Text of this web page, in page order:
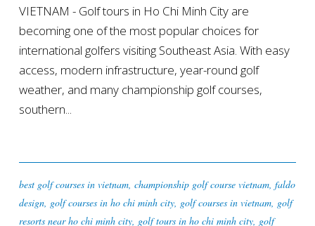
VIETNAM - Golf tours in Ho Chi Minh City are
becoming one of the most popular choices for
international golfers visiting Southeast Asia. With easy
access, modern infrastructure, year-round golf
weather, and many championship golf courses,
southern...
best golf courses in vietnam, championship golf course vietnam, faldo
design, golf courses in ho chi minh city, golf courses in vietnam, golf
resorts near ho chi minh city, golf tours in ho chi minh city, golf